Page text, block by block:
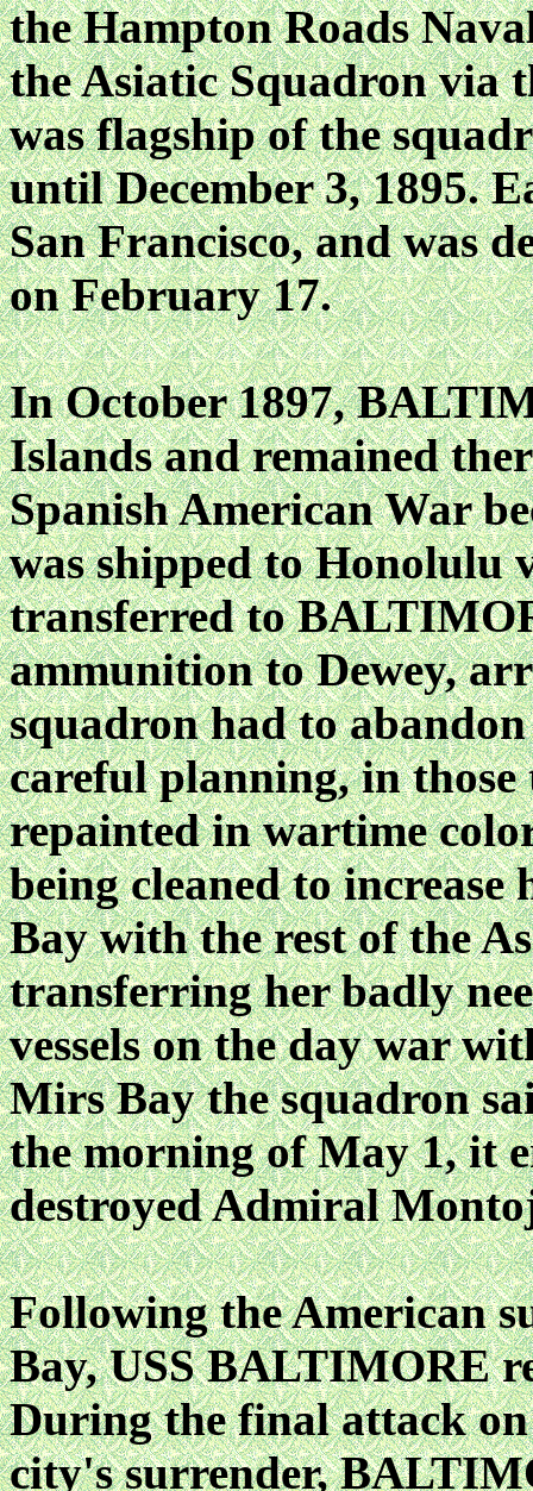
the Hampton Roads
the Asiatic Squadron via
was flagship of the
until December 3, 1895.
San Francisco, and was
on February 17.
In October 1897,
Islands and remained
Spanish American War
was shipped to Honolulu
transferred to
ammunition to Dewey,
squadron had to
careful planning, in
repainted in wartime
being cleaned to
Bay with the rest of the
transferring her badly
vessels on the day war
Mirs Bay the squadron
the morning of May 1, it
destroyed Admiral
Following the American
Bay, USS BALTIMORE
During the final attack
city's surrender,